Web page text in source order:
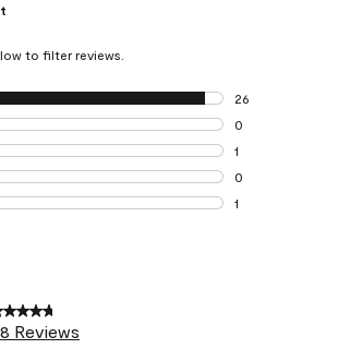
to filter reviews.
26
26 reviews with
0
0 reviews with 4
1
1 review with 3
0
0 reviews with 2
1
Reviews